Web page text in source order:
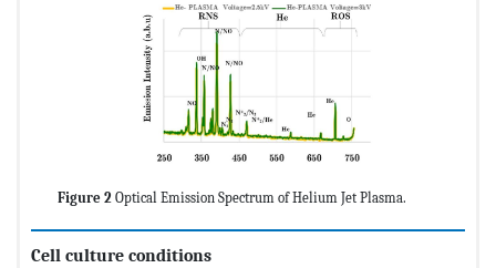
Figure 2 Optical Emission Spectrum of Helium Jet Plasma.
Cell culture conditions